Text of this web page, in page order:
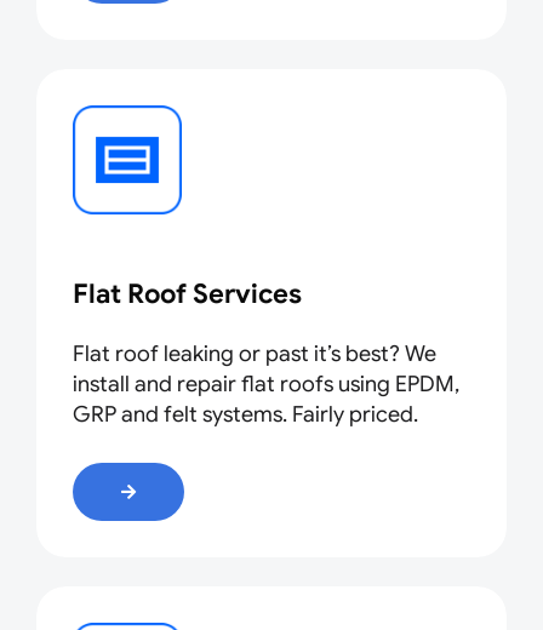
Flat Roof Services
Flat roof leaking or past it’s best? We
install and repair flat roofs using EPDM,
GRP and felt systems. Fairly priced.